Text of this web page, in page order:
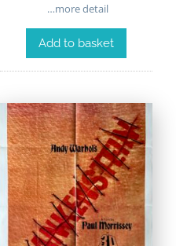
…more detail
Add to basket